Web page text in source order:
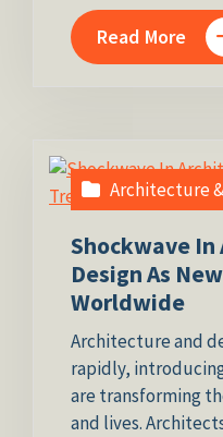
Read More
Architecture
Shockwave
Design As
Worldwide
Architecture and
rapidly,
are transforming
and lives.